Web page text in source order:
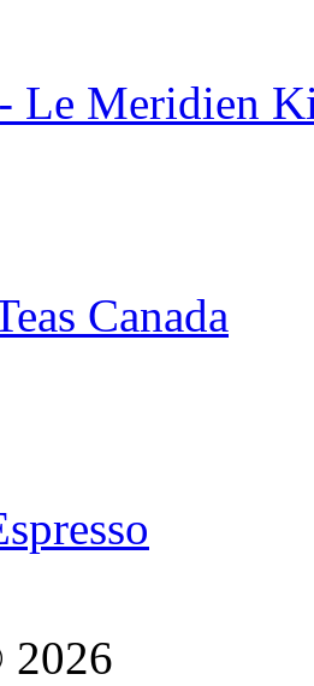
Le Meridien
Canada